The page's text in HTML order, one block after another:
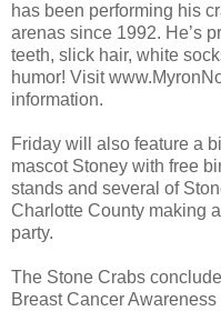
has been performing his
arenas since 1992. He’s
teeth, slick hair, white
humor! Visit
information.
Friday will also feature a
mascot Stoney with free
stands and several of
Charlotte County making
party.
The Stone Crabs
Breast Cancer